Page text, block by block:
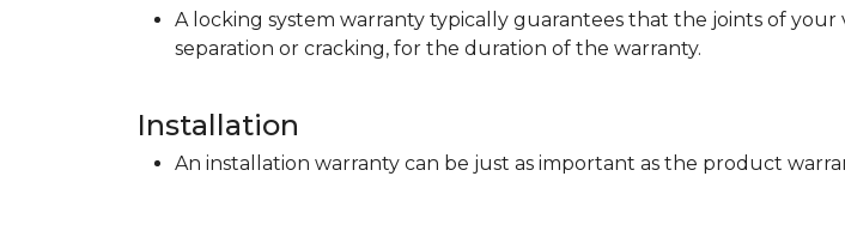
A locking system warranty typically guarantees that the joints of
separation or cracking, for the duration of the warranty.
Installation
An installation warranty can be just as important as the product